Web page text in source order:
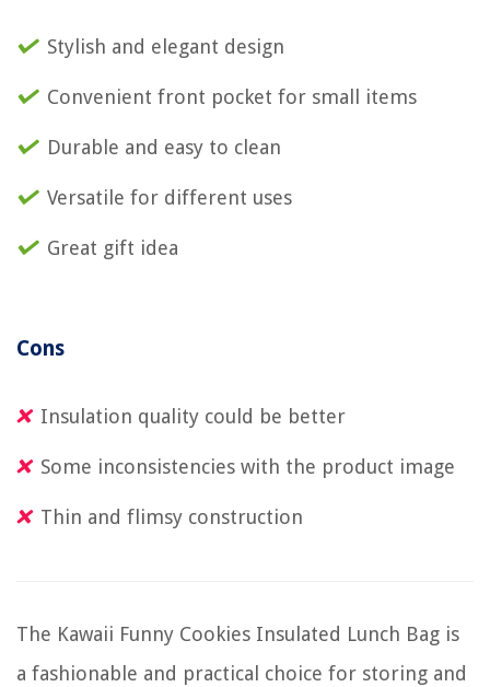
Stylish and elegant design
Convenient front pocket for small items
Durable and easy to clean
Versatile for different uses
Great gift idea
Cons
Insulation quality could be better
Some inconsistencies with the product image
Thin and flimsy construction
The Kawaii Funny Cookies Insulated Lunch Bag is
a fashionable and practical choice for storing and